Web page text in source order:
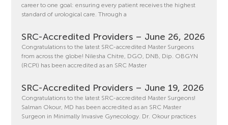
career to one goal: ensuring every patient receives the highest
standard of urological care. Through a
SRC-Accredited Providers – June 26, 2026
Congratulations to the latest SRC-accredited Master Surgeons
from across the globe! Nilesha Chitre, DGO, DNB, Dip. OBGYN
(RCPI) has been accredited as an SRC Master
SRC-Accredited Providers – June 19, 2026
Congratulations to the latest SRC-accredited Master Surgeons!
Salman Okour, MD has been accredited as an SRC Master
Surgeon in Minimally Invasive Gynecology. Dr. Okour practices